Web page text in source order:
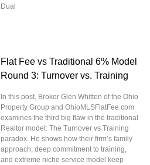
Dual
Flat Fee vs Traditional 6% Model
Round 3: Turnover vs. Training
In this post, Broker Glen Whitten of the Ohio
Property Group and OhioMLSFlatFee.com
examines the third big flaw in the traditional
Realtor model: The Turnover vs Training
paradox. He shows how their firm’s family
approach, deep commitment to training,
and extreme niche service model keep